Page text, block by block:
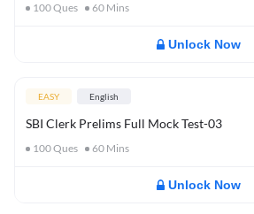
100Ques 60 Mins
Unlock Now
EASY English
SBI Clerk Prelims Full Mock Test-03
100Ques 60 Mins
Unlock Now